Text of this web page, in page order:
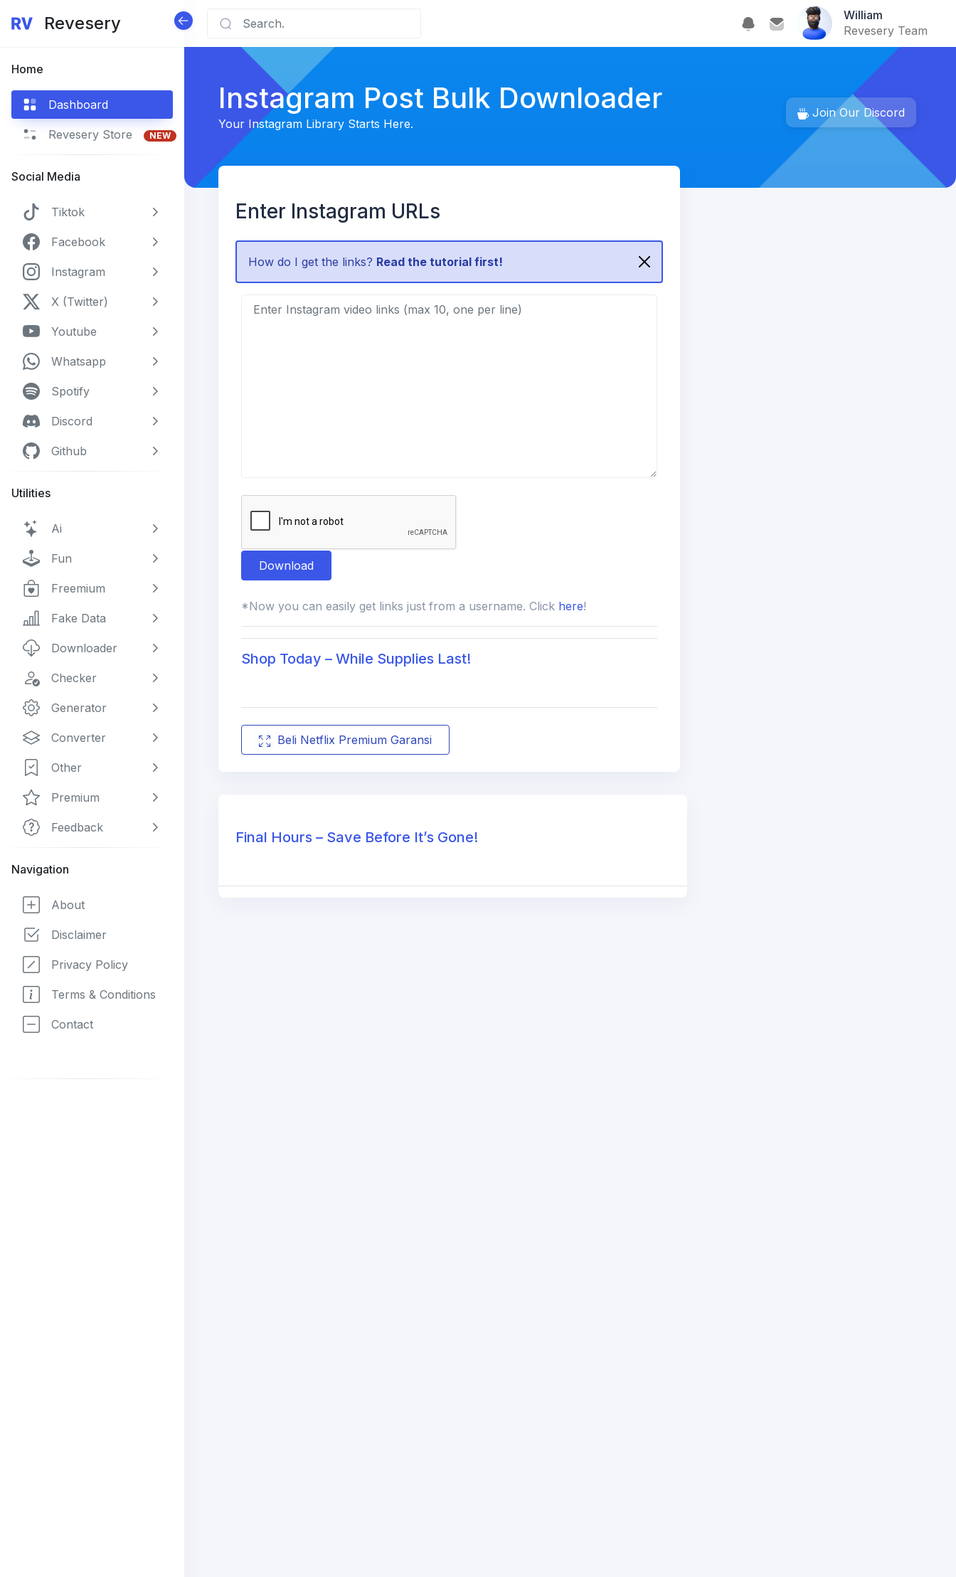
Revesery
Home
Dashboard
Revesery Store NEW
Social Media
Tiktok
Facebook
Instagram
X (Twitter)
Youtube
Whatsapp
Spotify
Discord
Github
Utilities
Ai
Fun
Freemium
Fake Data
Downloader
Checker
Generator
Converter
Other
Premium
Feedback
Navigation
About
Disclaimer
Privacy Policy
Terms & Conditions
Contact
William
Revesery Team
Instagram Post Bulk Downloader
Your Instagram Library Starts Here.
Join Our Discord
Enter Instagram URLs
How do I get the links? Read the tutorial first!
Download
*Now you can easily get links just from a username. Click here!
Shop Today – While Supplies Last!
Beli Netflix Premium Garansi
Final Hours – Save Before It’s Gone!